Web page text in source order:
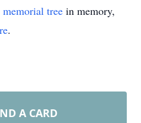
memorial tree in memory,
.
A CARD